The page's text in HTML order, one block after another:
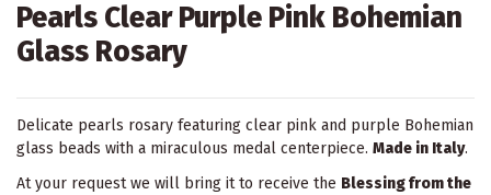
Pearls Clear Purple Pink Bohemian
Glass Rosary
Delicate pearls rosary featuring clear pink and purple Bohemian
glass beads with a miraculous medal centerpiece. Made in Italy.
At your request we will bring it to receive the Blessing from the